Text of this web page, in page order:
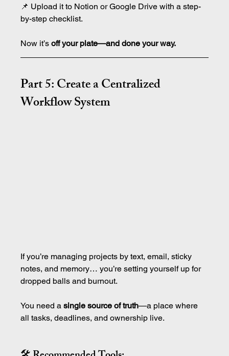
📌 Upload it to Notion or Google Drive with a step-
by-step checklist.
Now it’s off your plate—and done your way.
Part 5: Create a Centralized
Workflow System
If you’re managing projects by text, email, sticky
notes, and memory… you’re setting yourself up for
dropped balls and burnout.
You need a single source of truth—a place where
all tasks, deadlines, and ownership live.